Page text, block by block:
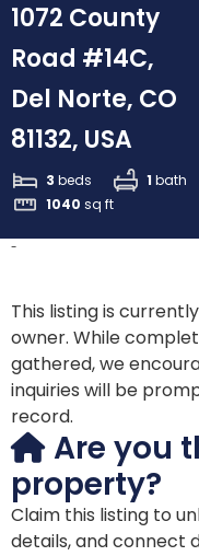
1072 County
Road #14C,
Del Norte, CO
81132, USA
3 beds 1 bath
1040 sq ft
-
This listing is
owner. While
gathered, we
inquiries will be
record.
Are you
property?
Claim this listing to
details, and connect